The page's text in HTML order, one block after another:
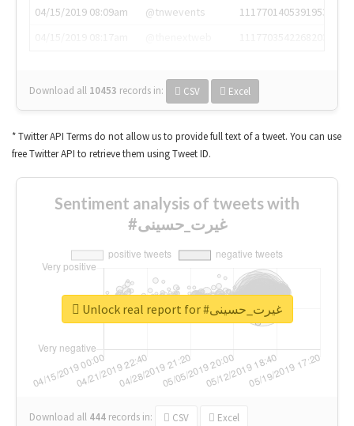
04/15/2019 08:09am
@tnwevents
1117701405391953920
Download all 10453 records in: CSV Excel
* Twitter API Terms do not allow us to provide full text of a tweet. You can use
free Twitter API to retrieve them using Tweet ID.
Sentiment analysis of tweets with
#غیرت_حسینی
Download all 444 records in: CSV Excel
Unlock real report for #غیرت_حسینی